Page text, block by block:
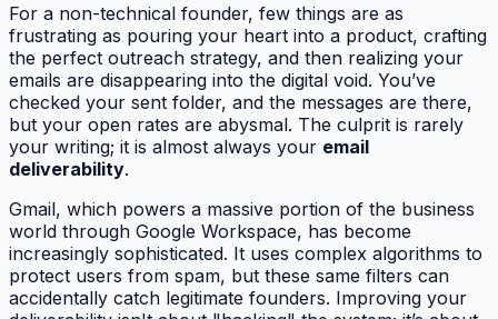
For a non-technical founder, few things are as
frustrating as pouring your heart into a product, crafting
the perfect outreach strategy, and then realizing your
emails are disappearing into the digital void. You’ve
checked your sent folder, and the messages are there,
but your open rates are abysmal. The culprit is rarely
your writing; it is almost always your email
deliverability.
Gmail, which powers a massive portion of the business
world through Google Workspace, has become
increasingly sophisticated. It uses complex algorithms to
protect users from spam, but these same filters can
accidentally catch legitimate founders. Improving your